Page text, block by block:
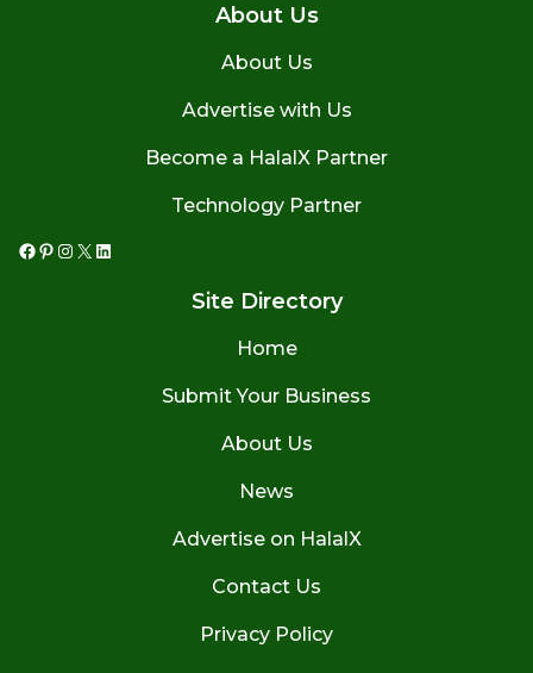
About Us
About Us
Advertise with Us
Become a HalalX Partner
Technology Partner
Facebook
Pinterest
Instagram
X LinkedIn
Site Directory
Home
Submit Your Business
About Us
News
Advertise on HalalX
Contact Us
Privacy Policy